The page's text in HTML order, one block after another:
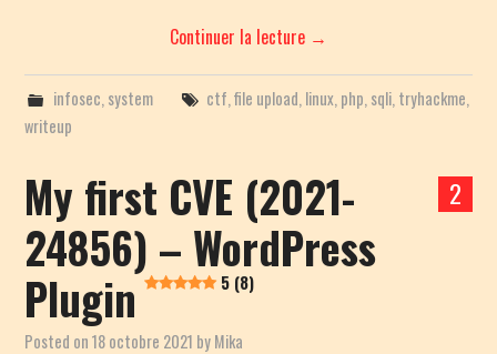
Continuer la lecture →
infosec system ctf file upload linux, php sqli, tryhackme
writeup
2
My first CVE (2021-
24856) – WordPress
Plugin
5 (8)
Posted on18 octobre 2021 byMika